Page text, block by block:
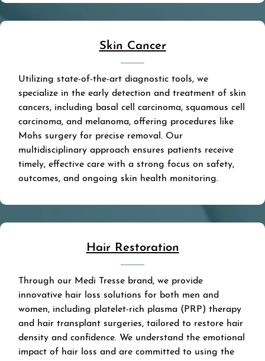
Skin Cancer
Utilizing state-of-the-art diagnostic tools, we
specialize in the early detection and treatment of skin
cancers, including basal cell carcinoma, squamous cell
carcinoma, and melanoma, offering procedures like
Mohs surgery for precise removal. Our
multidisciplinary approach ensures patients receive
timely, effective care with a strong focus on safety,
outcomes, and ongoing skin health monitoring.
Hair Restoration
Through our Medi Tresse brand, we provide
innovative hair loss solutions for both men and
women, including platelet-rich plasma (PRP) therapy
and hair transplant surgeries, tailored to restore hair
density and confidence. We understand the emotional
impact of hair loss and are committed to using the